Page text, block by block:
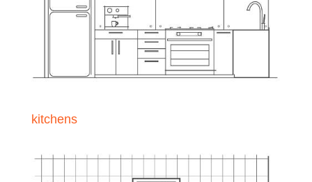
kitchens